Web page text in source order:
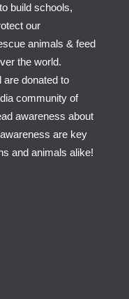
build schools,
our
animals & feed
the world.
are donated to
community of
awareness about
are key
and animals alike!